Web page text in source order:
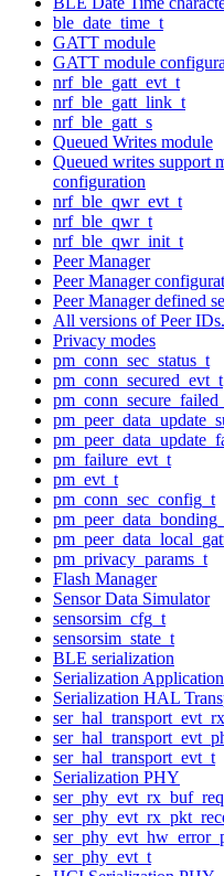
ble_date_time_t
GATT module
GATT module
nrf_ble_gatt_evt_t
nrf_ble_gatt_link_t
nrf_ble_gatt_s
Queued Writes module
Queued writes support
configuration
nrf_ble_qwr_evt_t
nrf_ble_qwr_t
nrf_ble_qwr_init_t
Peer Manager
Peer Manager
Peer Manager defined
All versions of Peer IDs.
Privacy modes
pm_conn_sec_status_t
pm_conn_secured_evt_t
pm_failure_evt_t
pm_evt_t
pm_conn_sec_config_t
pm_privacy_params_t
Flash Manager
Sensor Data Simulator
sensorsim_cfg_t
sensorsim_state_t
BLE serialization
Serialization
Serialization HAL
ser_hal_transport_evt_t
Serialization PHY
ser_phy_evt_t